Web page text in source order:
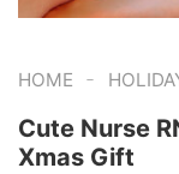
HOME -
Cute Nurse
Xmas Gift